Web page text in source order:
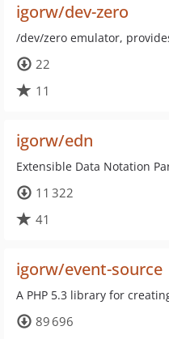
igorw/dev-zero
/dev/zero emulator,
22
11
igorw/edn
Extensible Data Notation
11 322
41
igorw/event-source
A PHP 5.3 library for
89 696